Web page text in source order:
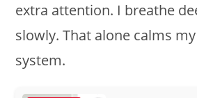
extra attention. I breathe
slowly. That alone calms
system.